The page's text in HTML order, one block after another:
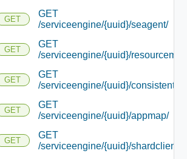
GET
GET
/serviceengine/{uuid}/seagent/
GET
GET
/serviceengine/{uuid}/
GET
GET
/serviceengine/{uuid}/
GET
GET
/serviceengine/{uuid}/appmap/
GET
GET
/serviceengine/{uuid}/